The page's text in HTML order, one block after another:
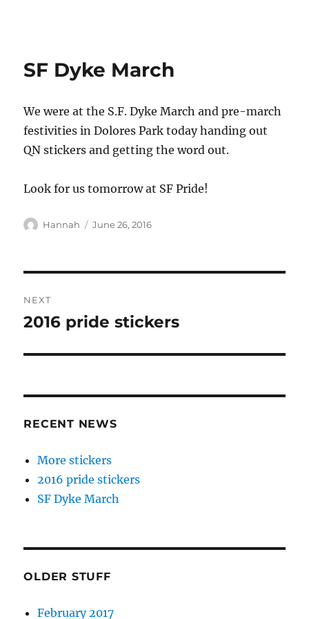
SF Dyke March
We were at the S.F. Dyke March and pre-march
festivities in Dolores Park today handing out
QN stickers and getting the word out.
Look for us tomorrow at SF Pride!
Author
Hannah
Posted
June 26, 2016
navigation
NEXT
Next
2016 pride stickers
RECENT NEWS
More stickers
2016 pride stickers
SF Dyke March
OLDER STUFF
February 2017